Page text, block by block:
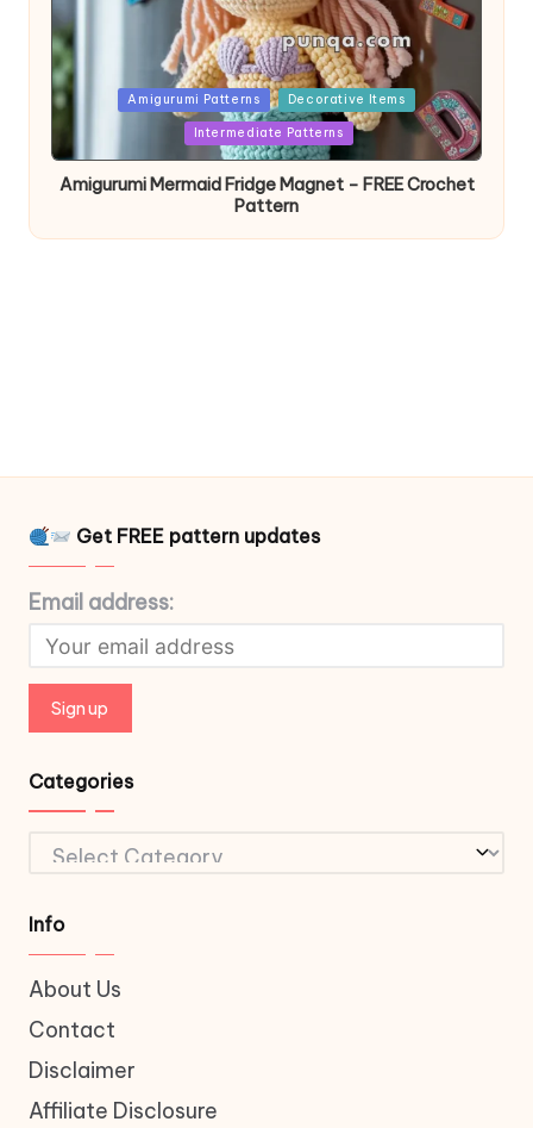
PostedAmigurumi Patterns Decorative Items
Intermediate Patterns
Amigurumi Mermaid Fridge Magnet – FREE Crochet
Pattern
Get FREE pattern updates
Email address:
Categories
Categories
Info
About Us
Contact
Disclaimer
Affiliate Disclosure